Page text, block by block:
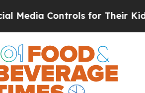
for Their Kids. Should